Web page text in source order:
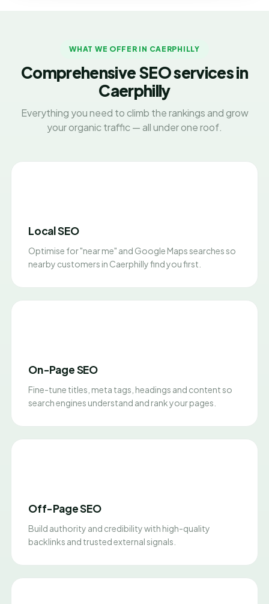
WHAT WE OFFER IN CAERPHILLY
Comprehensive SEO services in
Caerphilly
Everything you need to climb the rankings and grow
your organic traffic — all under one roof.
Local SEO
Optimise for "near me" and Google Maps searches so
nearby customers in Caerphilly find you first.
On-Page SEO
Fine-tune titles, meta tags, headings and content so
search engines understand and rank your pages.
Off-Page SEO
Build authority and credibility with high-quality
backlinks and trusted external signals.